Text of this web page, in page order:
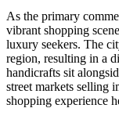
As the primary
vibrant shopping
luxury seekers. The
region, resulting in a
handicrafts sit
street markets selling
shopping experience